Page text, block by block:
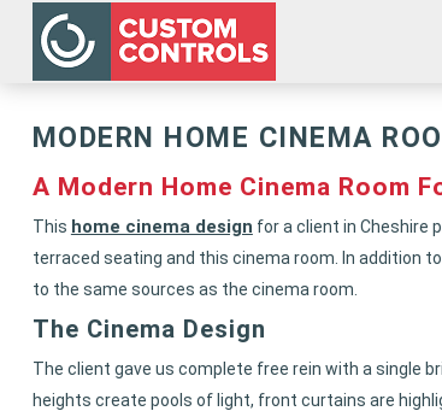
MODERN HOME CINEMA
A Modern Home Cinema Room
This home cinema design for a client in Cheshire
terraced seating and this cinema room. In addition
to the same sources as the cinema room.
The Cinema Design
The client gave us complete free rein with a single
heights create pools of light, front curtains are